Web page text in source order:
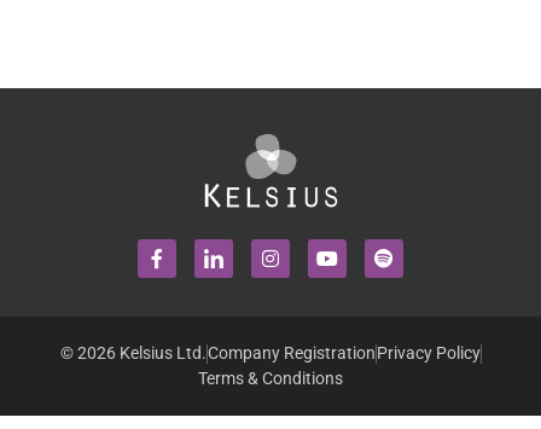
© 2026 Kelsius Ltd.Company RegistrationPrivacy Policy
Terms & Conditions